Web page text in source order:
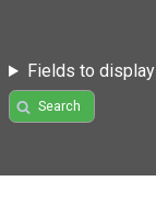
Fields to display
Search